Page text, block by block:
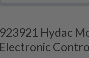
923921 Hydac
Electronic